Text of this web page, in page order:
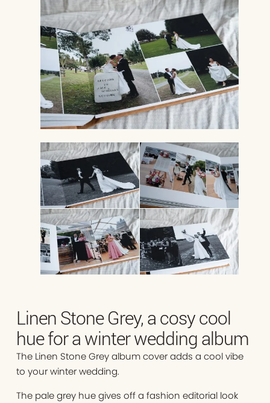
Linen Stone Grey, a cosy cool
hue for a winter wedding album
The Linen Stone Grey album cover adds a cool vibe
to your winter wedding.
The pale grey hue gives off a fashion editorial look